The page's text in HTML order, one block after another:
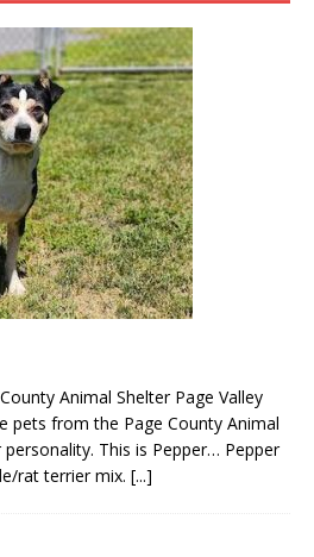
Animal Shelter Page Valley
pets from the Page County Animal
This is Pepper… Pepper
rat terrier mix. [...]